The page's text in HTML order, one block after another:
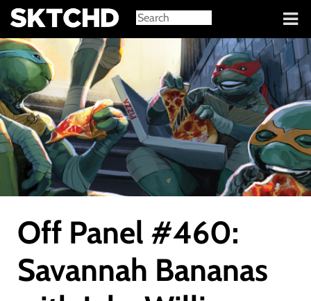
Sign in
Off Panel #460:
Savannah Bananas